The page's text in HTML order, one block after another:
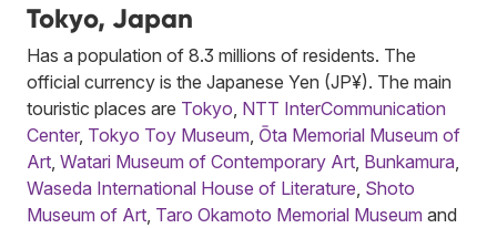
Tokyo, Japan
Has a population of 8.3 millions of residents. The
official currency is the Japanese Yen (JP¥). The main
touristic places are Tokyo NTT InterCommunication
Center, Tokyo Toy Museum Ōta Memorial Museum of
Art Watari Museum of Contemporary Art Bunkamura
Waseda International House of Literature Shoto
Museum of Art Taro Okamoto Memorial Museum and